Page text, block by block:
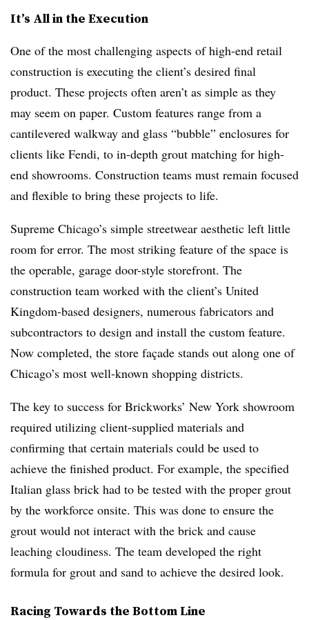
It’s All in the Execution
One of the most challenging aspects of high-end retail
construction is executing the client’s desired final
product. These projects often aren’t as simple as they
may seem on paper. Custom features range from a
cantilevered walkway and glass “bubble” enclosures for
clients like Fendi, to in-depth grout matching for high-
end showrooms. Construction teams must remain focused
and flexible to bring these projects to life.
Supreme Chicago’s simple streetwear aesthetic left little
room for error. The most striking feature of the space is
the operable, garage door-style storefront. The
construction team worked with the client’s United
Kingdom-based designers, numerous fabricators and
subcontractors to design and install the custom feature.
Now completed, the store façade stands out along one of
Chicago’s most well-known shopping districts.
The key to success for Brickworks’ New York showroom
required utilizing client-supplied materials and
confirming that certain materials could be used to
achieve the finished product. For example, the specified
Italian glass brick had to be tested with the proper grout
by the workforce onsite. This was done to ensure the
grout would not interact with the brick and cause
leaching cloudiness. The team developed the right
formula for grout and sand to achieve the desired look.
Racing Towards the Bottom Line